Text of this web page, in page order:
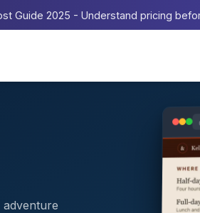
Guide 2025 - Understand pricing